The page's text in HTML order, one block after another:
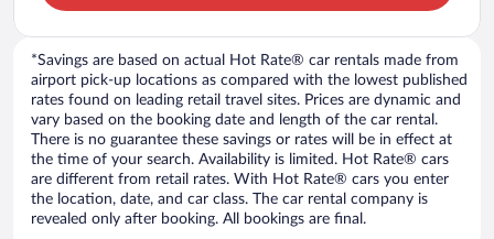
*Savings are based on actual Hot Rate® car rentals made from
airport pick-up locations as compared with the lowest published
rates found on leading retail travel sites. Prices are dynamic and
vary based on the booking date and length of the car rental.
There is no guarantee these savings or rates will be in effect at
the time of your search. Availability is limited. Hot Rate® cars
are different from retail rates. With Hot Rate® cars you enter
the location, date, and car class. The car rental company is
revealed only after booking. All bookings are final.